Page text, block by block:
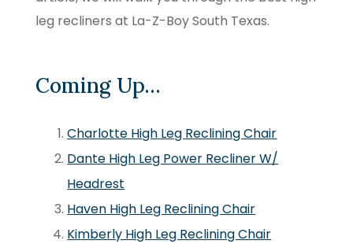
leg recliners at La-Z-Boy South Texas.
Coming Up…
Charlotte High Leg Reclining Chair
Dante High Leg Power Recliner W/
Headrest
Haven High Leg Reclining Chair
Kimberly High Leg Reclining Chair